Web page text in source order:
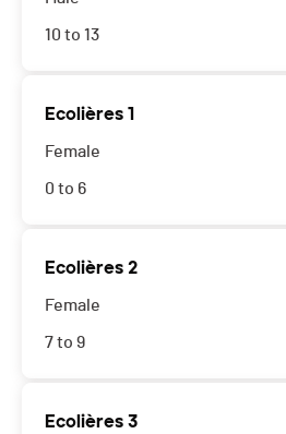
10 to 13
Ecolières 1
Female
0 to 6
Ecolières 2
Female
7 to 9
Ecolières 3